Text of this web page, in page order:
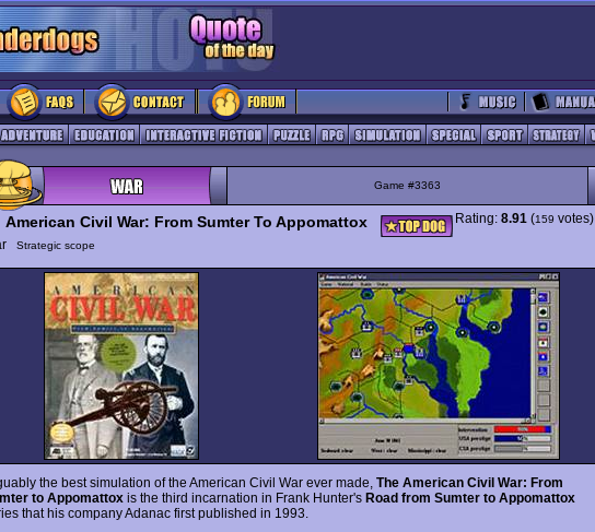
Game #3363
American Civil War: From Sumter To Appomattox
Strategic scope
Rating: 8.91 (159 votes)
the best simulation of the American Civil War ever made, The American Civil War: From
to Appomattox is the third incarnation in Frank Hunter's Road from Sumter to Appomattox
that his company Adanac first published in 1993.